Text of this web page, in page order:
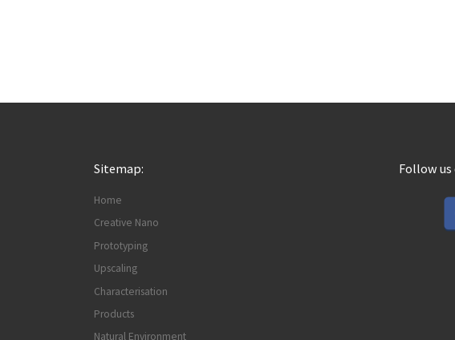
Sitemap:
Home
Creative Nano
Prototyping
Upscaling
Characterisation
Products
Natural Environment
Follow us